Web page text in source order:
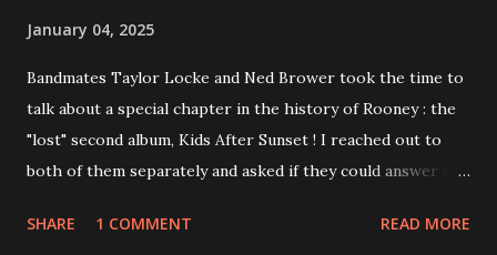
January 04, 2025
Bandmates Taylor Locke and Ned Brower took the time to
talk about a special chapter in the history of Rooney : the
"lost" second album, Kids After Sunset ! I reached out to
both of them separately and asked if they could answer a
aplenty songs from this album surfaced online and were
SHARE 1 COMMENT READ MORE